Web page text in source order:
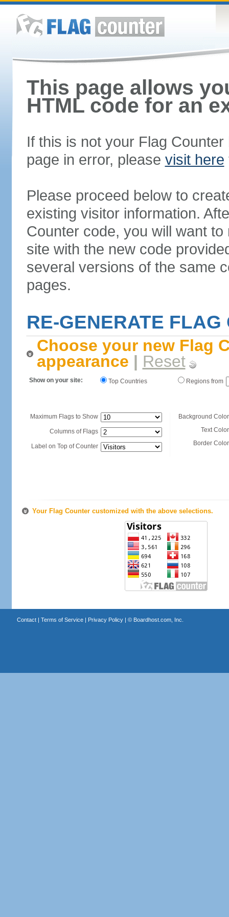
This page allows
HTML code for an
If this is not your Flag
page in error, please visit here
Please proceed below to
existing visitor information.
Counter code, you will want
site with the new code
several versions of the same
pages.
RE-GENERATE FLAG
Choose your new Flag
appearance | Reset
Show on your site: Top Countries Regions from
Maximum Flags to Show
Columns of Flags
Label on Top of Counter
Background
Text
Border
Your Flag Counter customized with the above selections.
Contact| Terms of Service| Privacy Policy| © Boardhost.com, Inc.